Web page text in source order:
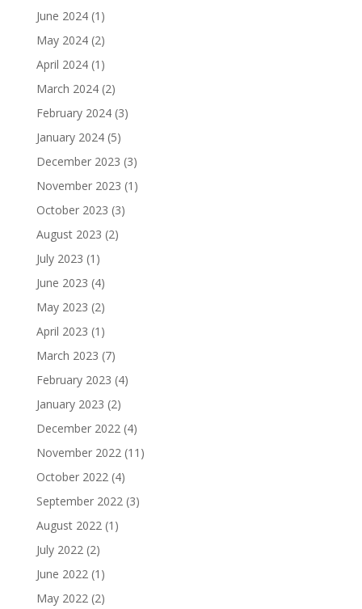
June 2024(1)
May 2024(2)
April 2024(1)
March 2024(2)
February 2024(3)
January 2024(5)
December 2023 (3)
November 2023 (1)
October 2023 (3)
August 2023 (2)
July 2023 (1)
June 2023 (4)
May 2023 (2)
April 2023 (1)
March 2023 (7)
February 2023 (4)
January 2023 (2)
December 2022(4)
November 2022(11)
October 2022(4)
September 2022(3)
August 2022(1)
July 2022(2)
June 2022(1)
May 2022(2)